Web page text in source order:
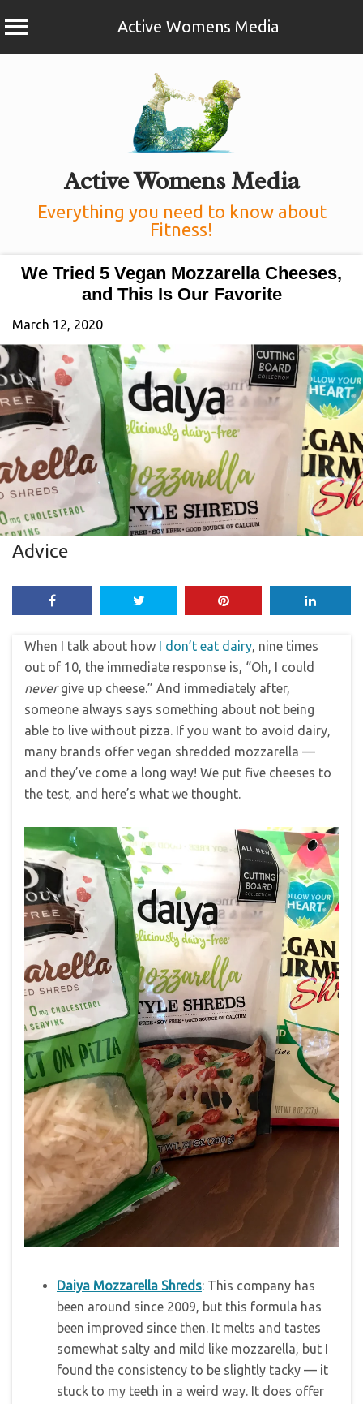
Active Womens Media
Active Womens Media
Everything you need to know about
Fitness!
We Tried 5 Vegan Mozzarella Cheeses,
and This Is Our Favorite
March 12, 2020
Advice
When I talk about how I don’t eat dairy, nine times
out of 10, the immediate response is, “Oh, I could
nevergive up cheese.” And immediately after,
someone always says something about not being
able to live without pizza. If you want to avoid dairy,
many brands offer vegan shredded mozzarella —
and they’ve come a long way! We put five cheeses to
the test, and here’s what we thought.
Daiya Mozzarella Shreds: This company has
been around since 2009, but this formula has
been improved since then. It melts and tastes
somewhat salty and mild like mozzarella, but I
found the consistency to be slightly tacky — it
stuck to my teeth in a weird way. It does offer